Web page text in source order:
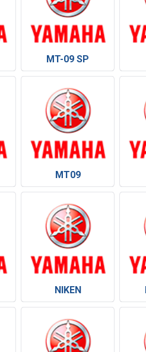
MT-09 SP
MT09
NIKEN